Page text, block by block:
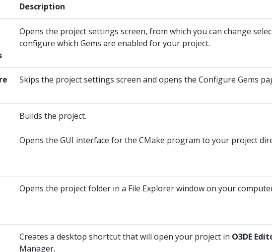
Description
Opens the project settings screen, from which you can change
configure which Gems are enabled for your project.
Skips the project settings screen and opens the Configure Gems
Builds the project.
Opens the GUI interface for the CMake program to your project
Opens the project folder in a File Explorer window on your
Creates a desktop shortcut that will open your project in O3DE
Manager.